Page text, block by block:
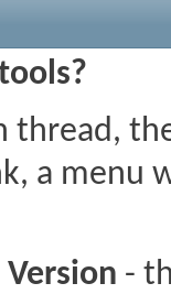
a menu
-